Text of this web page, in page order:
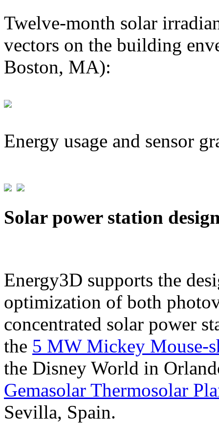
Twelve-month solar
vectors on the building
Boston, MA):
Energy usage and sensor
Solar power station
Energy3D supports the
optimization of both
concentrated solar power
the 5 MW Mickey Mouse-
the Disney World in
Gemasolar Thermosolar
Sevilla, Spain.